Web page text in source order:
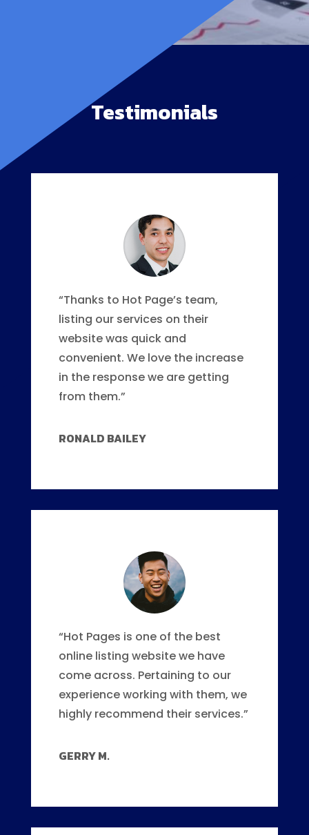
Testimonials
“Thanks to Hot Page’s team,
listing our services on their
website was quick and
convenient. We love the increase
in the response we are getting
from them.”
RONALD BAILEY
“Hot Pages is one of the best
online listing website we have
come across. Pertaining to our
experience working with them, we
highly recommend their services.”
GERRY M.